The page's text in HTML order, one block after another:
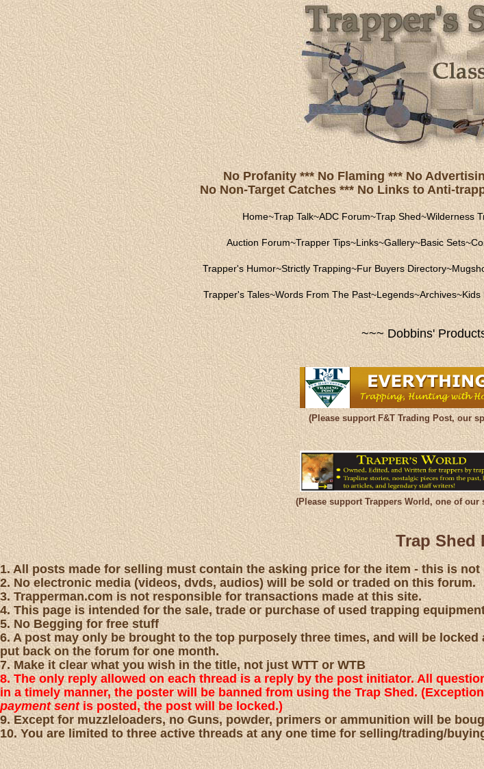
No Profanity *** No Flaming *** No
No Non-Target Catches *** No Links to Anti-
Home~Trap Talk~ADC Forum~Trap Shed~Wilderness
Auction Forum~Trapper Tips~Links~Gallery~Basic Sets~
Trapper's Humor~Strictly Trapping~Fur Buyers Directory~
Trapper's Tales~Words From The Past~Legends~Archives~Kids
~~~ Dobbins'
(Please support F&T Trading Post, our
(Please support Trappers World, one of our
Trap Shed
1. All posts made for selling must contain the asking price for the item - this is not
2. No electronic media (videos, dvds, audios) will be sold or traded on this forum.
3. Trapperman.com is not responsible for transactions made at this site.
4. This page is intended for the sale, trade or purchase of used trapping
5. No Begging for free stuff
6. A post may only be brought to the top purposely three times, and will be
put back on the forum for one month.
7. Make it clear what you wish in the title, not just WTT or WTB
8. The only reply allowed on each thread is a reply by the post initiator. All
in a timely manner, the poster will be banned from using the Trap Shed.
payment sentis posted, the post will be locked.)
9. Except for muzzleloaders, no Guns, powder, primers or ammunition will be
10. You are limited to three active threads at any one time for selling/trading/